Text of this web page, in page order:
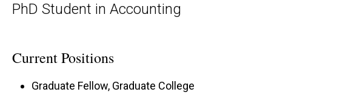
scrolling
PhD Student in Accounting
Current Positions
Graduate Fellow, Graduate College